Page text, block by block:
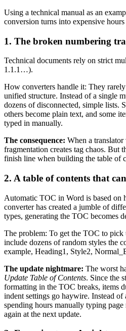
Using a technical manual as an
conversion turns into expensive
1. The broken numbering
Technical documents rely on strict
1.1.1…).
How converters handle it: They
unified structure. Instead of a single
dozens of disconnected, simple lists.
others become plain text, and some
typed in manually.
The consequence: When a
fragmentation creates tag chaos. But
finish line when building the table of
2. A table of contents that
Automatic TOC in Word is based on
converter has created a jumble of
types, generating the TOC becomes
The problem: To get the TOC to pick
include dozens of random styles the
example, Heading1, Style2,
The update nightmare: The worst
Update Table of Contents. Since the
formatting in the TOC breaks, items
indent settings go haywire. Instead
spending hours manually typing
again at the next update.